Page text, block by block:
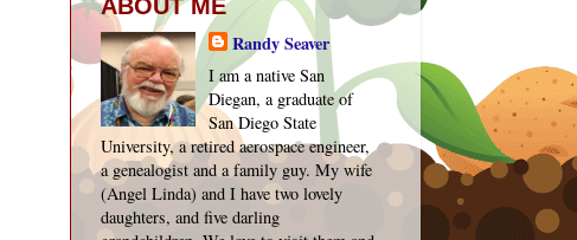
ABOUT ME
Randy Seaver
I am a native San
Diegan, a graduate of
San Diego State
University, a retired aerospace engineer,
a genealogist and a family guy. My wife
(Angel Linda) and I have two lovely
daughters, and five darling